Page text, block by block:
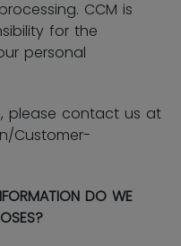
CCM is
for the
personal
please contact us at
Customer-
DO WE